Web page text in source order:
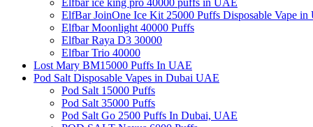
Elfbar ice king pro 40000 puffs in UAE
ElfBar JoinOne Ice Kit 25000 Puffs Disposable Vape in
Elfbar Moonlight 40000 Puffs
Elfbar Raya D3 30000
Elfbar Trio 40000
Lost Mary BM15000 Puffs In UAE
Pod Salt Disposable Vapes in Dubai UAE
Pod Salt 15000 Puffs
Pod Salt 35000 Puffs
Pod Salt Go 2500 Puffs In Dubai, UAE